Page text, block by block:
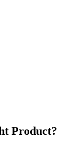
Product?